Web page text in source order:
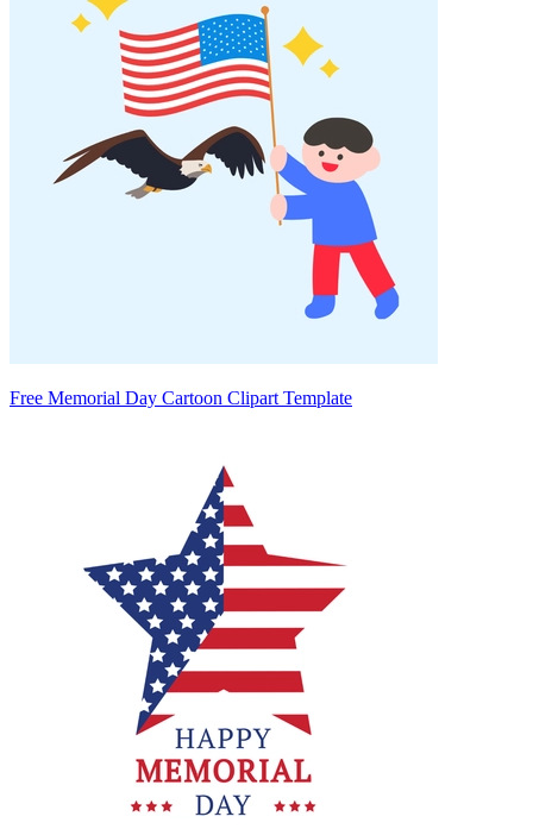
Free Memorial Day Cartoon Clipart Template